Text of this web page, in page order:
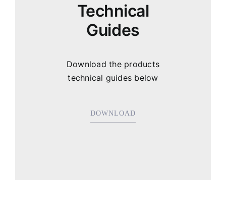
Technical
Guides
Download the products
technical guides below
DOWNLOAD